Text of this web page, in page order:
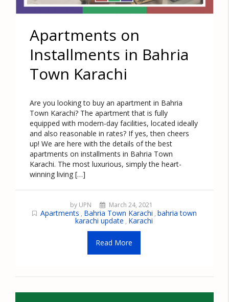
Apartments on
Installments in Bahria
Town Karachi
Are you looking to buy an apartment in Bahria
Town Karachi? The apartment that is fully
equipped with modern-day facilities, located ideally
and also reasonable in rates? If yes, then cheers
up! We are here with the details of the best
apartments on installments in Bahria Town
Karachi. The most luxurious, simply the heart-
winning living […]
by UPN March 24, 2021
Apartments , Bahria Town Karachi , bahria town
karachi update , Karachi
Read More